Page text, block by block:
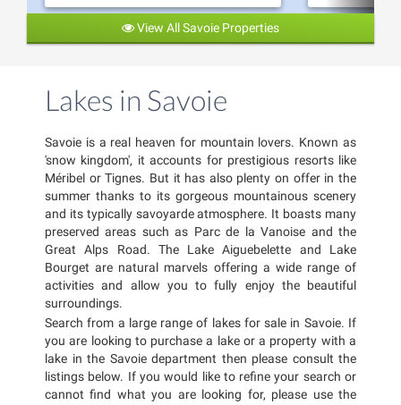
View All Savoie Properties
Lakes in Savoie
Savoie is a real heaven for mountain lovers. Known as
'snow kingdom', it accounts for prestigious resorts like
Méribel or Tignes. But it has also plenty on offer in the
summer thanks to its gorgeous mountainous scenery
and its typically savoyarde atmosphere. It boasts many
preserved areas such as Parc de la Vanoise and the
Great Alps Road. The Lake Aiguebelette and Lake
Bourget are natural marvels offering a wide range of
activities and allow you to fully enjoy the beautiful
surroundings.
Search from a large range of lakes for sale in Savoie. If
you are looking to purchase a lake or a property with a
lake in the Savoie department then please consult the
listings below. If you would like to refine your search or
cannot find what you are looking for, please use the